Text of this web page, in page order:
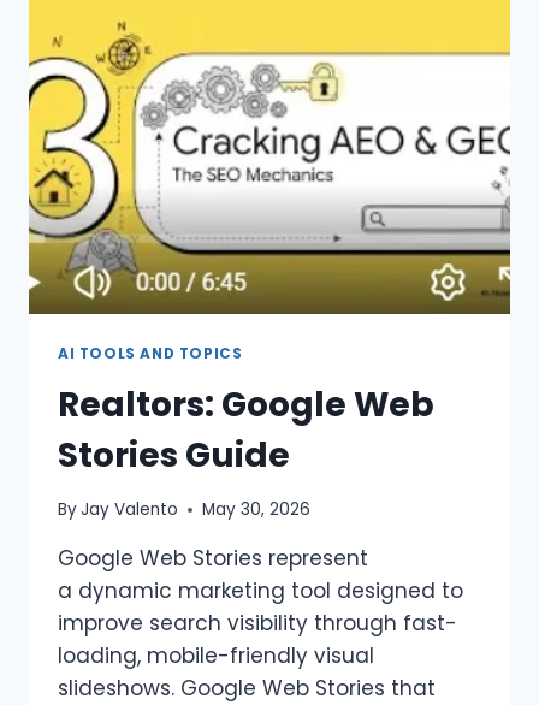
AI TOOLS AND TOPICS
Realtors: Google Web
Stories Guide
ByJay Valento May 30, 2026
Google Web Stories represent
a dynamic marketing tool designed to
improve search visibility through fast-
loading, mobile-friendly visual
slideshows. Google Web Stories that